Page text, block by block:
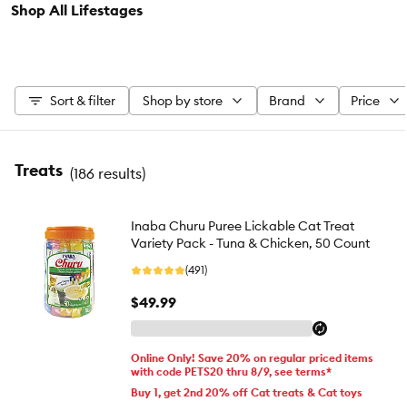
Shop All Lifestages
Sort & filter Shop by store Brand Price
Treats (186 results)
Inaba Churu Puree Lickable Cat Treat
Variety Pack - Tuna & Chicken, 50 Count
(491)
$49.99
Online Only! Save 20% on regular priced items
with code PETS20 thru 8/9, see terms*
Buy 1, get 2nd 20% off Cat treats & Cat toys